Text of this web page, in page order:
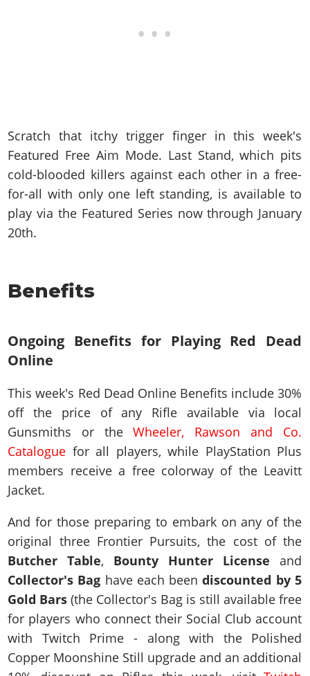
Scratch that itchy trigger finger in this week's
Featured Free Aim Mode. Last Stand, which pits
cold-blooded killers against each other in a free-
for-all with only one left standing, is available to
play via the Featured Series now through January
20th.
Benefits
Ongoing Benefits for Playing Red Dead
Online
This week's Red Dead Online Benefits include 30%
off the price of any Rifle available via local
Gunsmiths or theWheeler, Rawson and Co.
Catalogue for all players, while PlayStation Plus
members receive a free colorway of the Leavitt
Jacket.
And for those preparing to embark on any of the
original three Frontier Pursuits, the cost of the
Butcher Table, Bounty Hunter License and
Collector's Bag have each beendiscounted by 5
Gold Bars (the Collector's Bag is still available free
for players who connect their Social Club account
with Twitch Prime - along with the Polished
Copper Moonshine Still upgrade and an additional